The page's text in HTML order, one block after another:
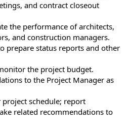
and contract closeout
the performance of architects,
and construction managers.
prepare status reports and other
the project budget.
to the Project Manager as
schedule; report
related recommendations to